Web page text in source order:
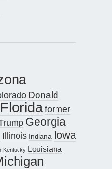
Donald
Floridaformer
Georgia
Illinois Indiana Iowa
Kentucky Louisiana